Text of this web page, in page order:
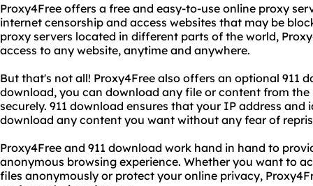
Proxy4Free offers a free and easy-to-use online proxy
internet censorship and access websites that may be
proxy servers located in different parts of the world,
access to any website, anytime and anywhere.
But that's not all! Proxy4Free also offers an optional 911
download, you can download any file or content from
securely. 911 download ensures that your IP address
download any content you want without any fear of
Proxy4Free and 911 download work hand in hand to
anonymous browsing experience. Whether you want to
files anonymously or protect your online privacy,